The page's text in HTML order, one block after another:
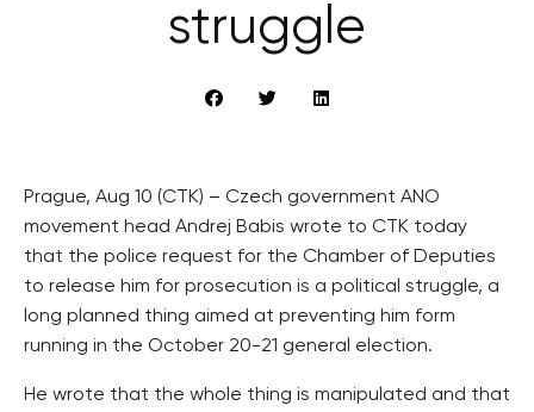
struggle
Prague, Aug 10 (CTK) – Czech government ANO
movement head Andrej Babis wrote to CTK today
that the police request for the Chamber of Deputies
to release him for prosecution is a political struggle, a
long planned thing aimed at preventing him form
running in the October 20-21 general election.
He wrote that the whole thing is manipulated and that